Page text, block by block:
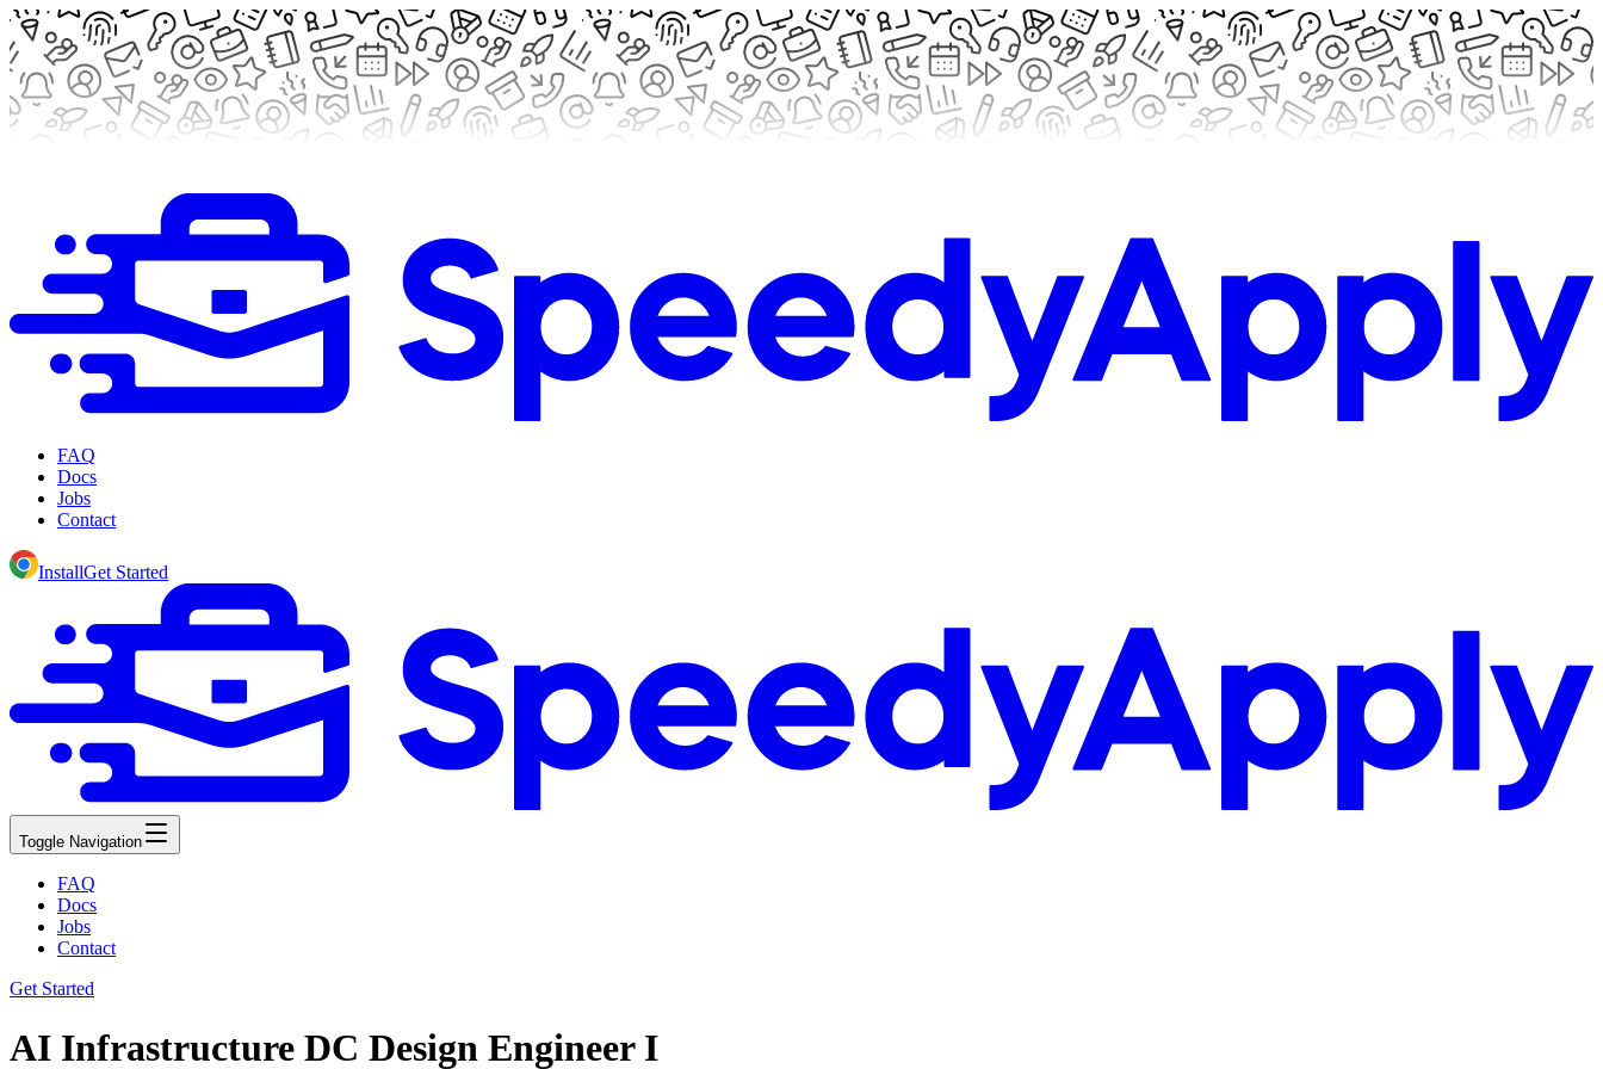
FAQ
Docs
Jobs
Contact
InstallGet Started
Toggle Navigation
FAQ
Docs
Jobs
Contact
Get Started
AI Infrastructure DC Design Engineer I